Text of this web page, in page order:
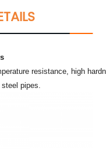
resistance, high
pipes.